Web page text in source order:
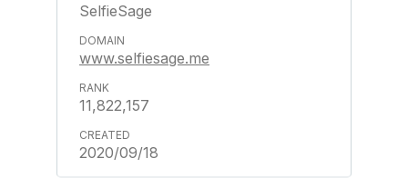
SelfieSage
www.selfiesage.me
11,822,157
2020/09/18